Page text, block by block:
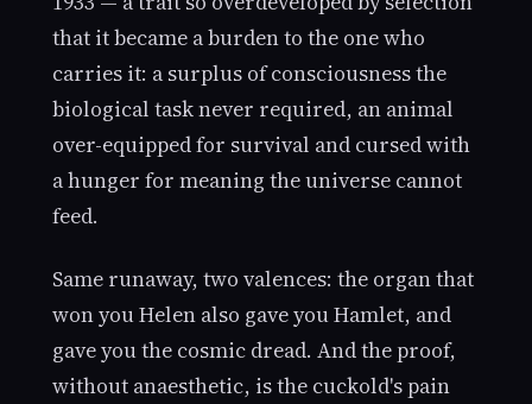
that it became a burden to the one who
carries it: a surplus of consciousness the
biological task never required, an animal
over-equipped for survival and cursed with
a hunger for meaning the universe cannot
feed.
Same runaway, two valences: the organ that
won you Helen also gave you Hamlet, and
gave you the cosmic dread. And the proof,
without anaesthetic, is the cuckold's pain